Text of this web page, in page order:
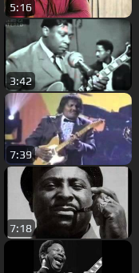
5:16
3:42
7:39
7:18